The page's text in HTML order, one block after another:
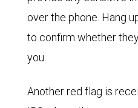
over the phone. Hang
to confirm whether
you.
Another red flag is